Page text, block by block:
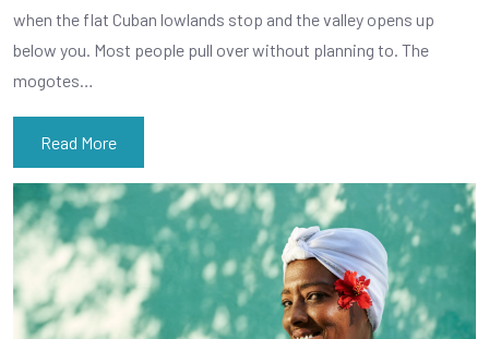
when the flat Cuban lowlands stop and the valley opens up
below you. Most people pull over without planning to. The
mogotes…
Read More